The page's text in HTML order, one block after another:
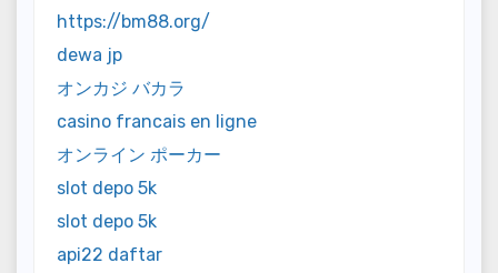
https://bm88.org/
dewa jp
オンカジ バカラ
casino francais en ligne
オンライン ポーカー
slot depo 5k
slot depo 5k
api22 daftar